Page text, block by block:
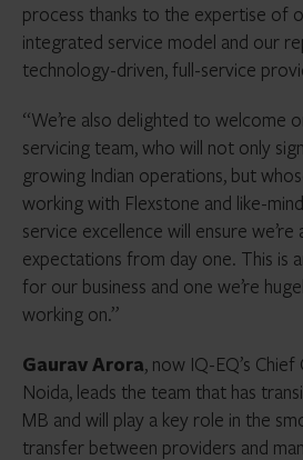
process thanks to the expertise of
integrated service model and our
technology-driven, full-service
“We’re also delighted to welcome
servicing team, who will not only
growing Indian operations, but
working with Flexstone and like-
service excellence will ensure
expectations from day one. This is
for our business and one we’re
working on.”
Gaurav Arora, now IQ-EQ’s
Noida, leads the team that has
MB and will play a key role in the
transfer between providers and